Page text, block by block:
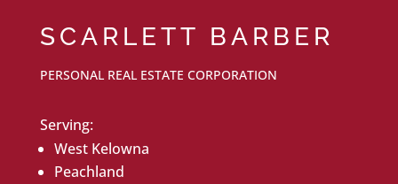
SCARLETT BARBER
PERSONAL REAL ESTATE CORPORATION
Serving:
West Kelowna
Peachland